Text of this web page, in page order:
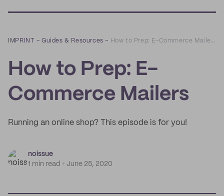
IMPRINT –Guides & Resources – How to Prep: E-Commerce Mailers
How to Prep: E-
Commerce Mailers
Running an online shop? This episode is for you!
noissue
1 min read
June 25, 2020